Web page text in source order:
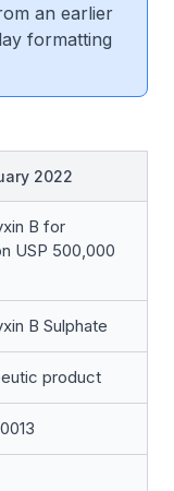
an earlier
formatting
2022
B for
USP 500,000
B Sulphate
product